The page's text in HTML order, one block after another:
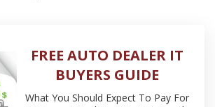
FREE AUTO DEALER IT
BUYERS GUIDE
What You Should Expect To Pay For